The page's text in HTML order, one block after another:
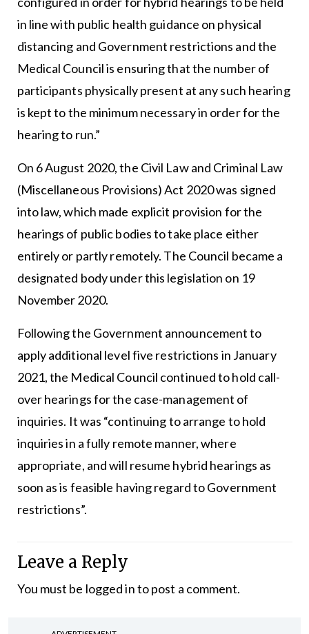
in line with public health guidance on physical
distancing and Government restrictions and the
Medical Council is ensuring that the number of
participants physically present at any such hearing
is kept to the minimum necessary in order for the
hearing to run.”
On 6 August 2020, the Civil Law and Criminal Law
(Miscellaneous Provisions) Act 2020 was signed
into law, which made explicit provision for the
hearings of public bodies to take place either
entirely or partly remotely. The Council became a
designated body under this legislation on 19
November 2020.
Following the Government announcement to
apply additional level five restrictions in January
2021, the Medical Council continued to hold call-
over hearings for the case-management of
inquiries. It was “continuing to arrange to hold
inquiries in a fully remote manner, where
appropriate, and will resume hybrid hearings as
soon as is feasible having regard to Government
restrictions”.
Leave a Reply
You must be logged into post a comment.